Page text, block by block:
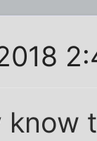
know